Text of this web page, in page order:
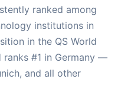
ranked among
institutions in
in the QS World
ranks #1 in Germany —
and all other